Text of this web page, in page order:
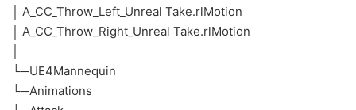
│ A_CC_Throw_Left_Unreal Take.rlMotion
│ A_CC_Throw_Right_Unreal Take.rlMotion
└─UE4Mannequin
└─Animations